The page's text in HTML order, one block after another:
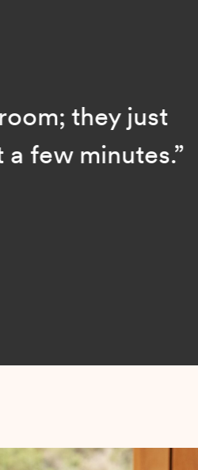
they just
minutes.”